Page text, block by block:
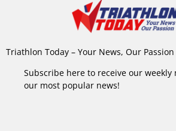
Triathlon Today – Your News, Our Passion
Subscribe here to receive our
our most popular news!